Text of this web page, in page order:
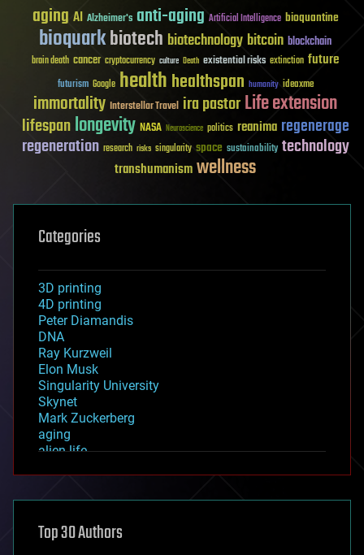
aging AI Alzheimer's anti-aging Artificial Intelligence bioquantine
bioquarkbiotech biotechnology bitcoin blockchain
brain death cancer cryptocurrency culture Death existential risks extinction future
futurism Google healthhealthspan humanity ideaxme
immortality Interstellar Travel ira pastorLife extension
lifespanlongevity NASA Neuroscience politics reanima regenerage
regeneration research risks singularity space sustainability technology
transhumanismwellness
Categories
3D printing
4D printing
Peter Diamandis
DNA
Ray Kurzweil
Elon Musk
Singularity University
Skynet
Mark Zuckerberg
aging
alien life
asteroid/comet impacts
augmented reality
Top 30 Authors